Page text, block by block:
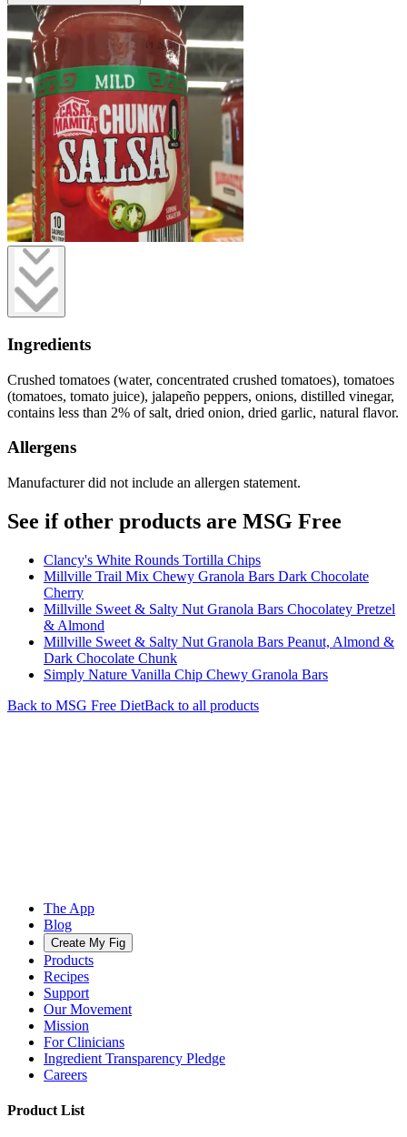
Ingredients
Crushed tomatoes (water, concentrated crushed tomatoes), tomatoes
(tomatoes, tomato juice), jalapeño peppers, onions, distilled vinegar,
contains less than 2% of salt, dried onion, dried garlic, natural flavor.
Allergens
Manufacturer did not include an allergen statement.
See if other products are MSG Free
Clancy's White Rounds Tortilla Chips
Millville Trail Mix Chewy Granola Bars Dark Chocolate
Cherry
Millville Sweet & Salty Nut Granola Bars Chocolatey Pretzel
& Almond
Millville Sweet & Salty Nut Granola Bars Peanut, Almond &
Dark Chocolate Chunk
Simply Nature Vanilla Chip Chewy Granola Bars
Back to MSG Free DietBack to all products
The App
Blog
Create My Fig
Products
Recipes
Support
Our Movement
Mission
For Clinicians
Ingredient Transparency Pledge
Careers
Product List